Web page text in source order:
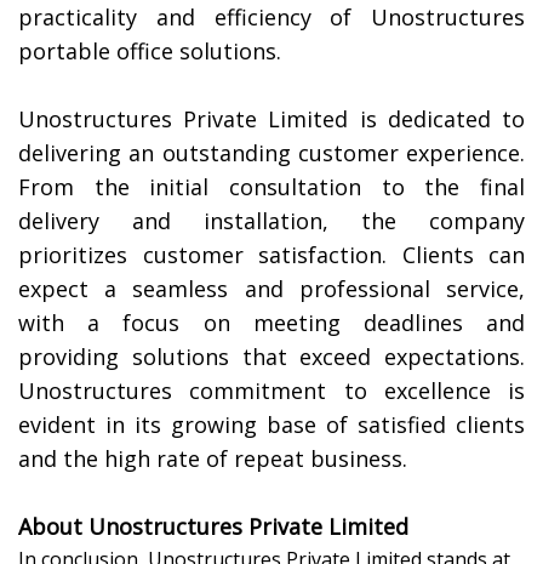
practicality and efficiency of Unostructures
portable office solutions.
Unostructures Private Limited is dedicated to
delivering an outstanding customer experience.
From the initial consultation to the final
delivery and installation, the company
prioritizes customer satisfaction. Clients can
expect a seamless and professional service,
with a focus on meeting deadlines and
providing solutions that exceed expectations.
Unostructures commitment to excellence is
evident in its growing base of satisfied clients
and the high rate of repeat business.
About Unostructures Private Limited